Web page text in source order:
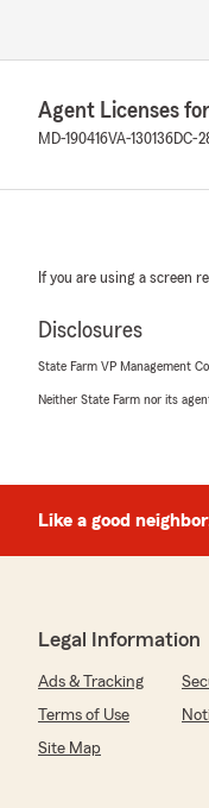
rep to work
We
and the rest
Jose Reyes
May 12, 2026
5out of 5
"Thank you
Fernando
May 1, 2026
5out of
"They have
Agent Licenses
MD-190416VA-130136DC-
If you are using a screen
Disclosures
State Farm VP Management
Neither State Farm nor its
Like a good
Legal Information
Ads & Tracking
Terms of Use
Site Map